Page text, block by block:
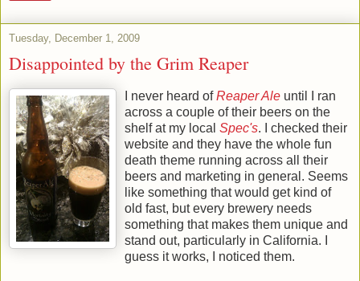
Tuesday, December 1, 2009
Disappointed by the Grim Reaper
I never heard ofReaper Ale until I ran
across a couple of their beers on the
shelf at my local Spec's. I checked their
website and they have the whole fun
death theme running across all their
beers and marketing in general. Seems
like something that would get kind of
old fast, but every brewery needs
something that makes them unique and
stand out, particularly in California. I
guess it works, I noticed them.